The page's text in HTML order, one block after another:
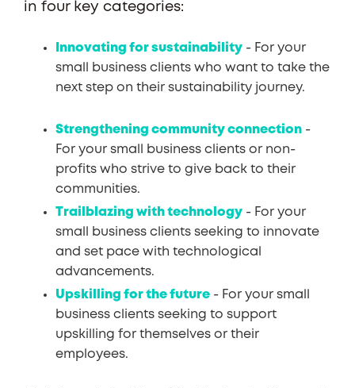
in four key categories:
Innovating for sustainability - For your
small business clients who want to take the
next step on their sustainability journey.
Strengthening community connection -
For your small business clients or non-
profits who strive to give back to their
communities.
Trailblazing with technology - For your
small business clients seeking to innovate
and set pace with technological
advancements.
Upskilling for the future - For your small
business clients seeking to support
upskilling for themselves or their
employees.